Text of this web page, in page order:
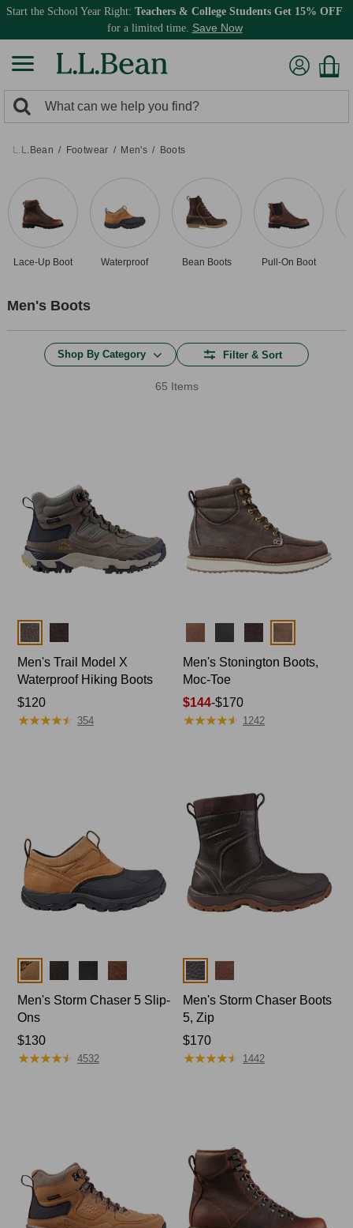
Start the School Year Right: Teachers & College Students Get 15% OFF
for a limited time. Save Now
search
returned.
Search:
L.L.Bean Footwear Men's Boots
Lace-Up Boot Waterproof Bean Boots Pull-On Boot
Men's Boots
Shop By Category Filter & Sort
65 Items
Colors
Men's Trail Model X
Waterproof Hiking Boots
Price:
$120
$120
★★★★★
★★★★★ 354
Men's Stonington Boots,
Moc-Toe
Price
range
$144-$170
★★★★★
★★★★★ 1242
Colors
Men's Storm Chaser 5 Slip-
Ons
Price:
$130
$130
★★★★★
★★★★★ 4532
Colors
Men's Storm Chaser Boots
5, Zip
Price:
$170
$170
★★★★★
★★★★★ 1442